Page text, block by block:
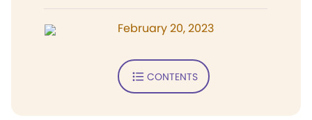
February 20, 2023
CONTENTS